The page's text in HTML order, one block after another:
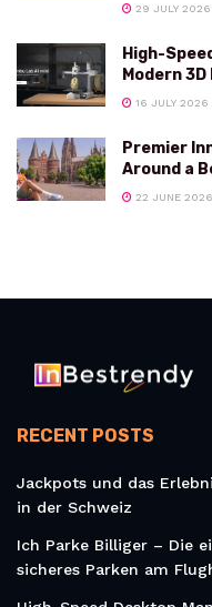
29 JULY 2026
High-
Modern
16 JULY 2026
Premier
Around a
22 JUNE 2026
RECENT POSTS
Jackpots und das
in der Schweiz
Ich Parke Billiger – Die
sicheres Parken am